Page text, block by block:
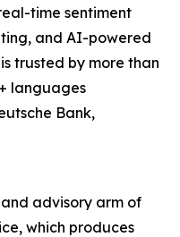
time sentiment
and AI-powered
trusted by more than
languages
Bank,
and advisory arm of
which produces